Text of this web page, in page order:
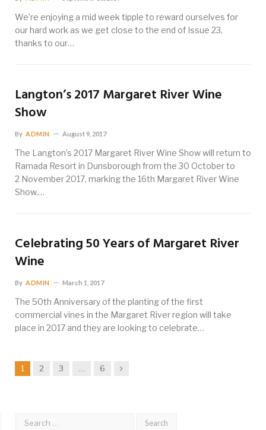
We’re enjoying a mid week tipple to reward ourselves for
our hard work as we get close to the end of Issue 23,
thanks to our…
Langton’s 2017 Margaret River Wine
Show
By ADMIN August 9, 2017
The Langton’s 2017 Margaret River Wine Show will return to
Ramada Resort in Dunsborough from the 30 October to
2 November 2017, marking the 16th Margaret River Wine
Show.…
Celebrating 50 Years of Margaret River
Wine
By ADMIN March 1, 2017
The 50th Anniversary of the planting of the first
commercial vines in the Margaret River region will take
place in 2017 and they are looking to celebrate…
1 2 3 6 Next